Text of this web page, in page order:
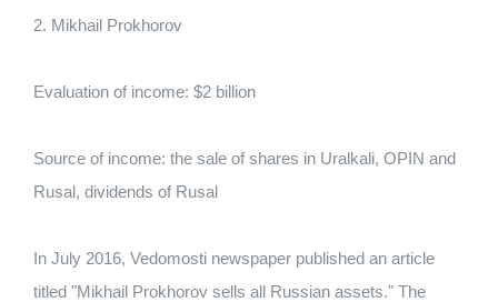
2. Mikhail Prokhorov
Evaluation of income: $2 billion
Source of income: the sale of shares in Uralkali, OPIN and
Rusal, dividends of Rusal
In July 2016, Vedomosti newspaper published an article
titled "Mikhail Prokhorov sells all Russian assets." The